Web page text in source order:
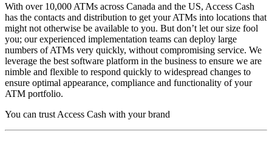
With over 10,000 ATMs across Canada and the US, Access Cash
has the contacts and distribution to get your ATMs into locations that
might not otherwise be available to you. But don’t let our size fool
you; our experienced implementation teams can deploy large
numbers of ATMs very quickly, without compromising service. We
leverage the best software platform in the business to ensure we are
nimble and flexible to respond quickly to widespread changes to
ensure optimal appearance, compliance and functionality of your
ATM portfolio.
You can trust Access Cash with your brand